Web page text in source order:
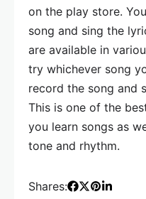
on the play store.
song and sing the
are available in
try whichever song
record the song and
This is one of the
you learn songs as
tone and rhythm.
Shares: